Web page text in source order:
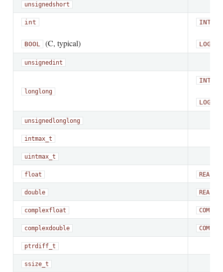
unsigned short
int
BOOL (C, typical)
unsigned int
longlong
unsigned longlong
intmax_t
uintmax_t
float REAL*4i
double REAL*8
complexfloat
complexdouble
ptrdiff_t
ssize_t